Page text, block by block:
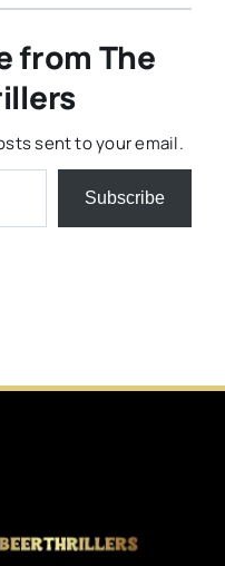
from The
sent to your email.
Subscribe